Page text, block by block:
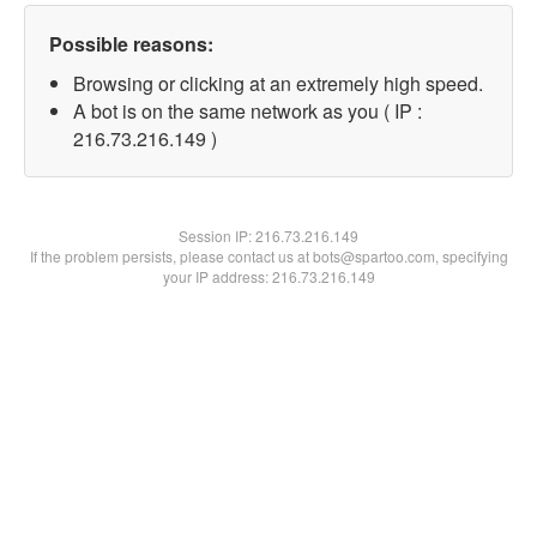
Possible reasons:
Browsing or clicking at an extremely high speed.
A bot is on the same network as you ( IP :
216.73.216.149 )
Session IP:216.73.216.149
If the problem persists, please contact us at bots@spartoo.com, specifying
your IP address: 216.73.216.149